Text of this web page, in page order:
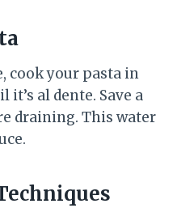
cook your pasta in
al dente. Save a
draining. This water